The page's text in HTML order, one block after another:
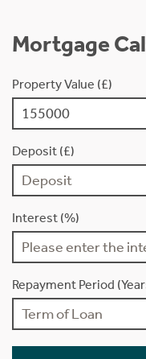
Mortgage
Property Value (£)
Deposit (£)
Interest (%)
Repayment Period